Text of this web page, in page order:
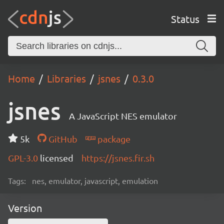
Status
Home Libraries jsnes 0.3.0
jsnes A JavaScript NES emulator
5k GitHub
package
GPL-3.0 licensed https://jsnes.fir.sh
Tags: nes, emulator, javascript, emulation
Version